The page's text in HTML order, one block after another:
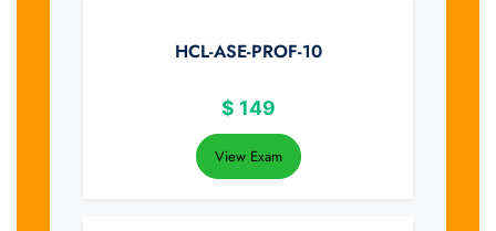
HCL-ASE-PROF-10
$ 149
View Exam